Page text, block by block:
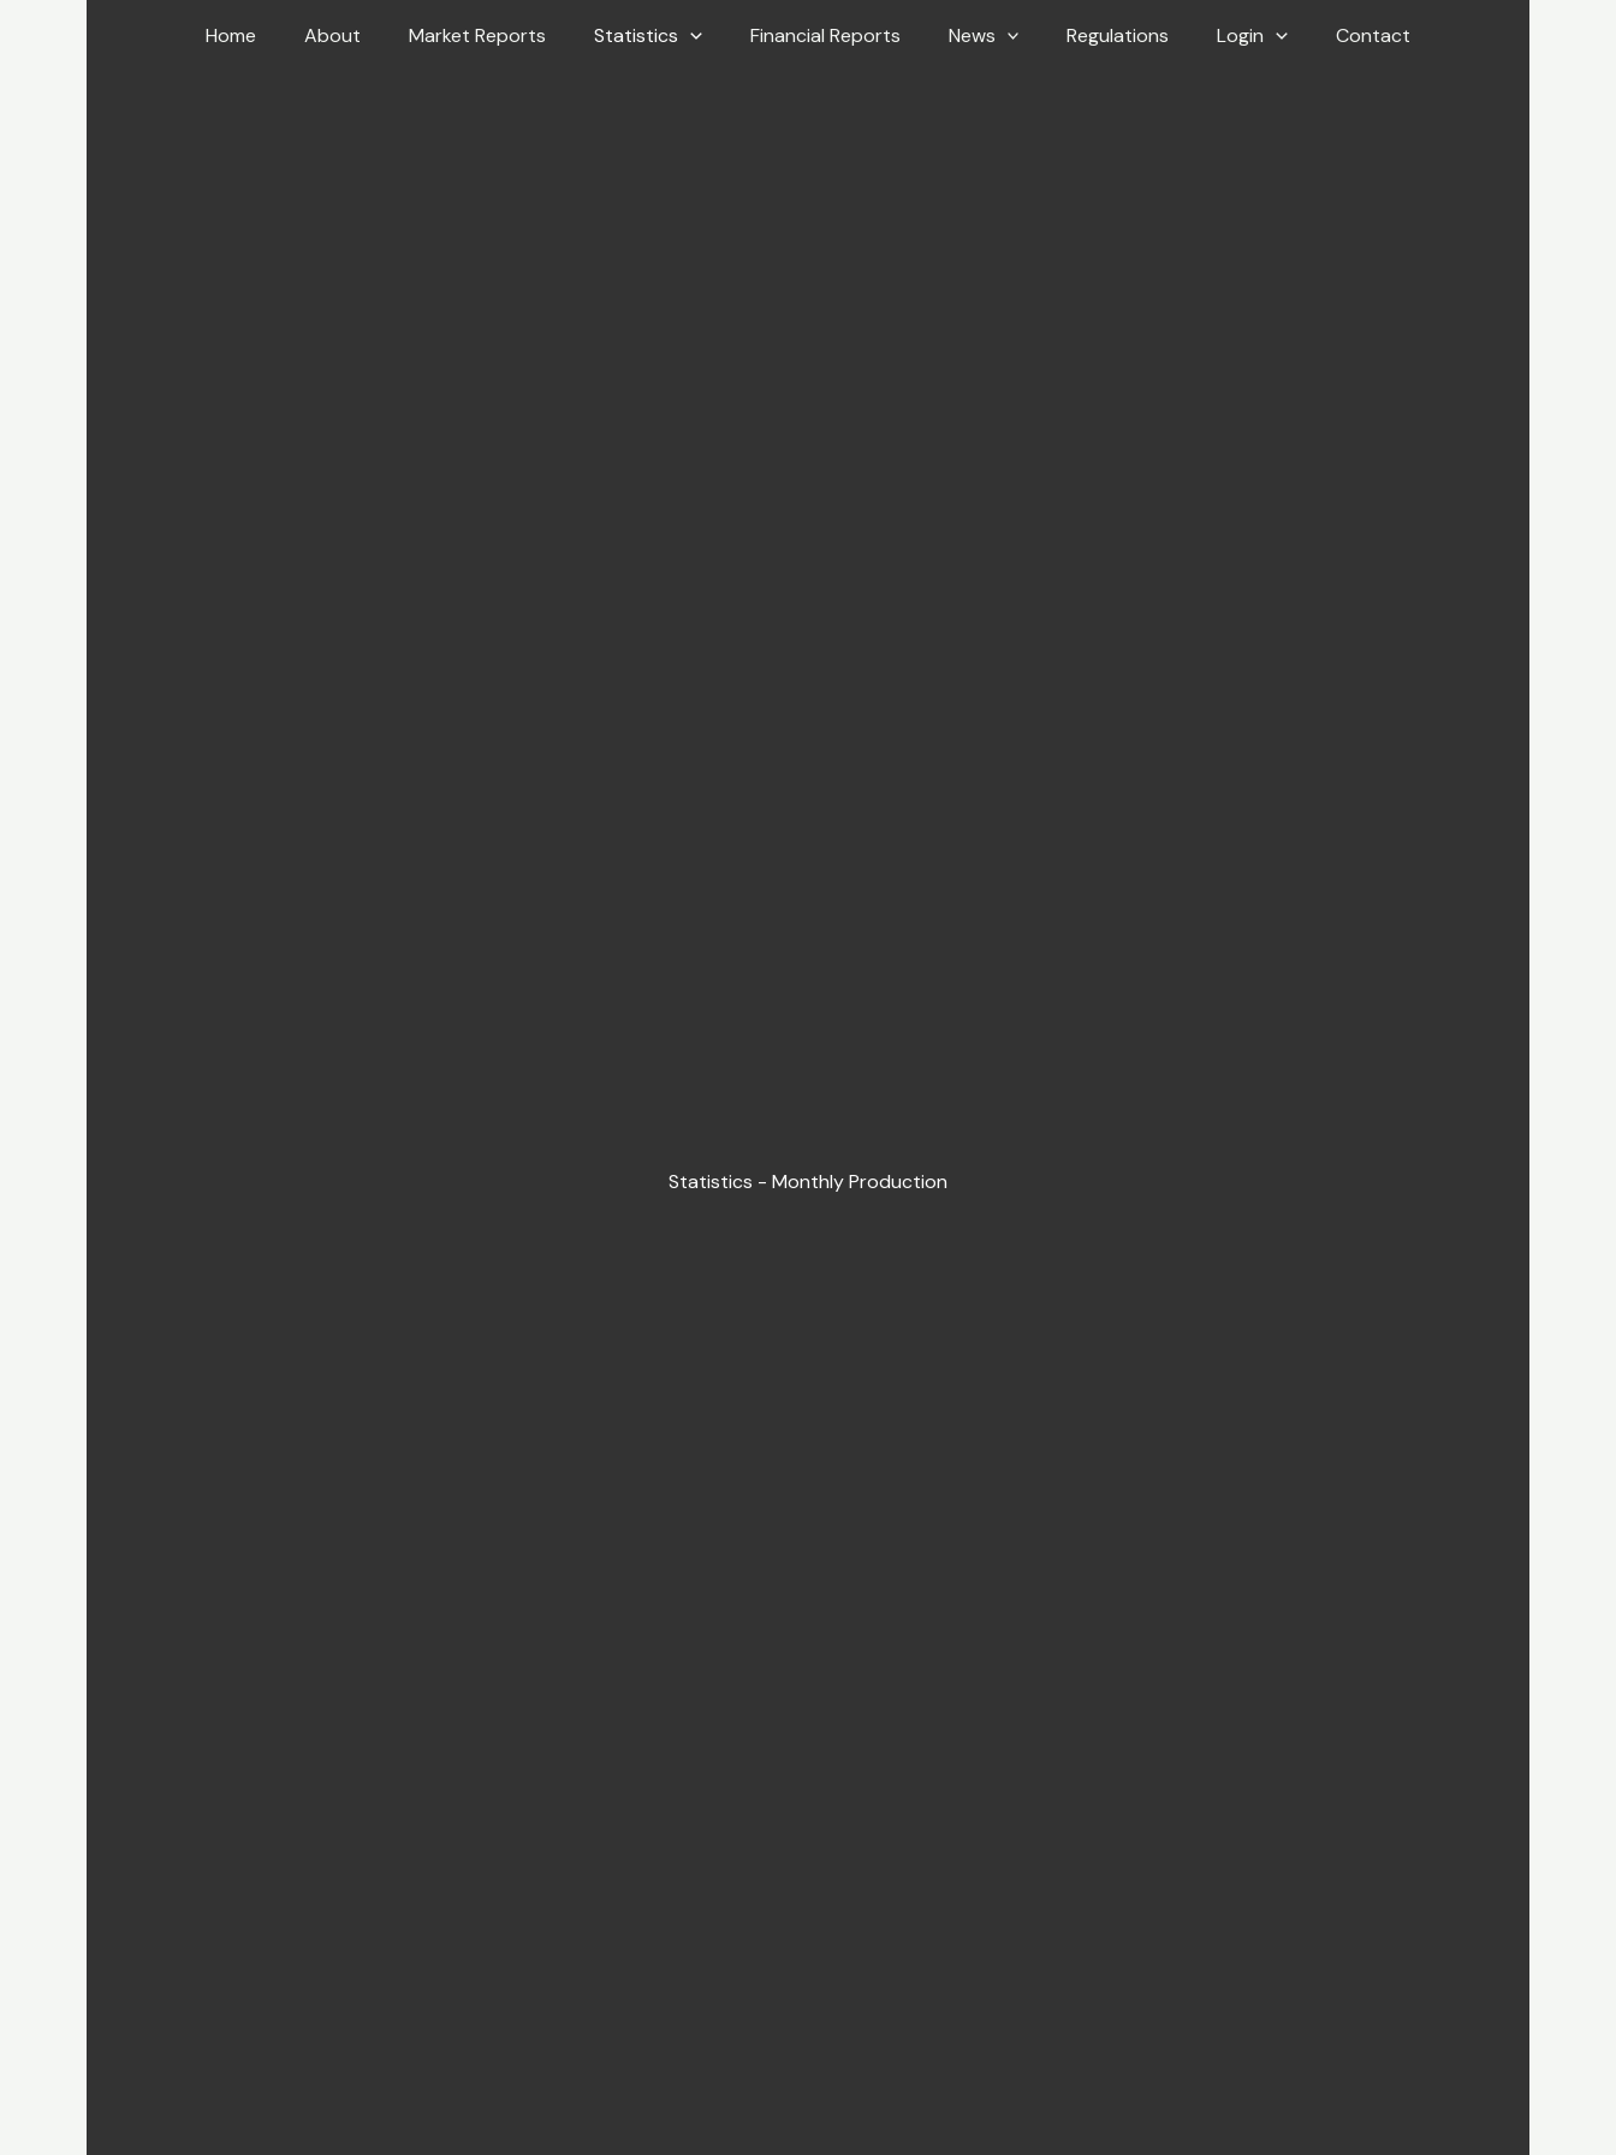
Home About Market Reports Statistics Financial Reports News Regulations Login Contact
Statistics - Monthly Production